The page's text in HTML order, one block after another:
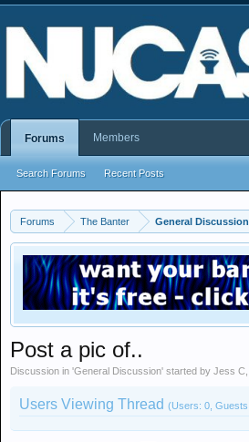
Forums The Banter General Discussion
Post a pic of..
Discussion in 'General Discussion' started by Jess C
Users Viewing Thread (Users: 0,
Forums
Search Forums Recent Posts
Members